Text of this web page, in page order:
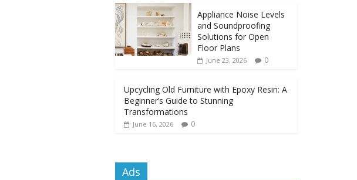
Appliance Noise Levels
and Soundproofing
Solutions for Open
Floor Plans
June 23, 2026 0
Upcycling Old Furniture with Epoxy Resin: A
Beginner’s Guide to Stunning
Transformations
June 16, 2026 0
Ads